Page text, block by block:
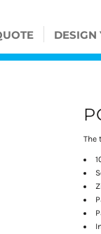
DESIGN
The